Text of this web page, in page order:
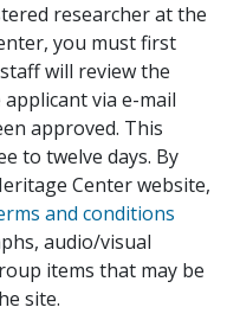
researcher at the
you must first
will review the
via e-mail
approved. This
to twelve days. By
Center website,
and conditions
audio/visual
items that may be
site.